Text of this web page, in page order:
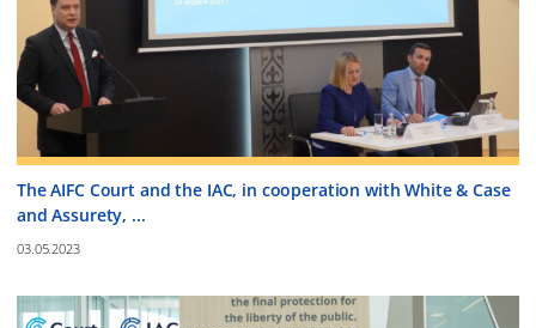
The AIFC Court and the IAC, in cooperation with White & Case
and Assurety, ...
03.05.2023